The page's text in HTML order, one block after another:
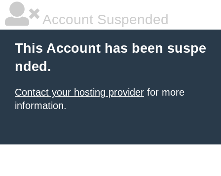
Account Suspended
This Account has been suspe
nded.
Contact your hosting provider for more
information.